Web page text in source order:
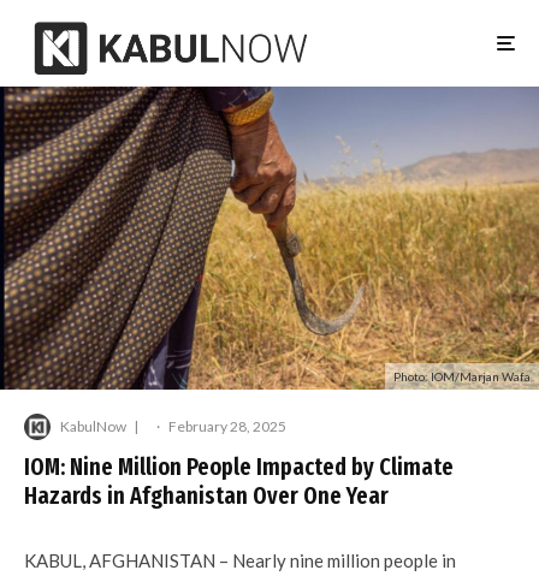
Photo: IOM/Marjan Wafa
KabulNow · February 28, 2025
IOM: Nine Million People Impacted by Climate
Hazards in Afghanistan Over One Year
KABUL, AFGHANISTAN – Nearly nine million people in